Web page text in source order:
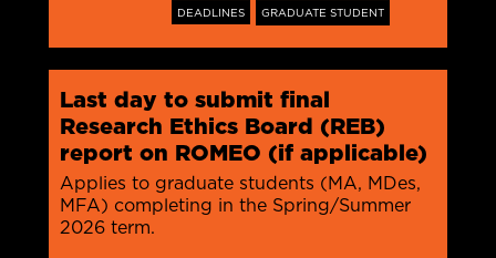
DEADLINES GRADUATE STUDENT
Last day to submit final
Research Ethics Board (REB)
report on ROMEO (if applicable)
Applies to graduate students (MA, MDes,
MFA) completing in the Spring/Summer
2026 term.